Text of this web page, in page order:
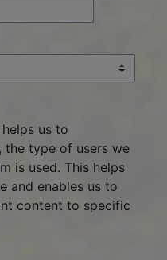
us to
the type of users we
is used. This helps
and enables us to
content to specific